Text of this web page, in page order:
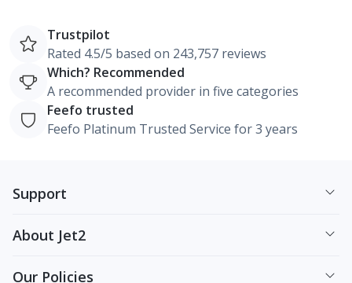
Trustpilot
Rated 4.5/5 based on 243,757 reviews
Which? Recommended
A recommended provider in five categories
Feefo trusted
Feefo Platinum Trusted Service for 3 years
Support
About Jet2
Our Policies